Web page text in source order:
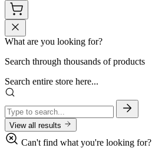
What are you looking for?
Search through thousands of products
Search entire store here...
View all results
Can't find what you're looking for?